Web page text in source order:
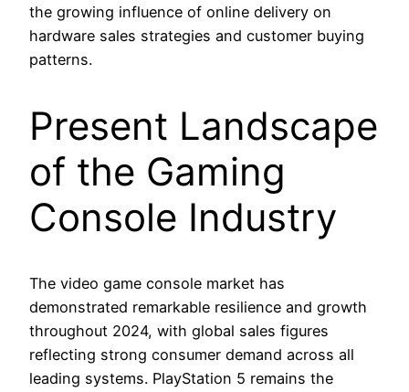
the growing influence of online delivery on
hardware sales strategies and customer buying
patterns.
Present Landscape
of the Gaming
Console Industry
The video game console market has
demonstrated remarkable resilience and growth
throughout 2024, with global sales figures
reflecting strong consumer demand across all
leading systems. PlayStation 5 remains the